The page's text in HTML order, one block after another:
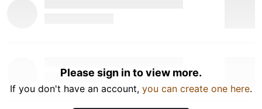
Please sign in to view more.
If you don't have an account, you can create one here.